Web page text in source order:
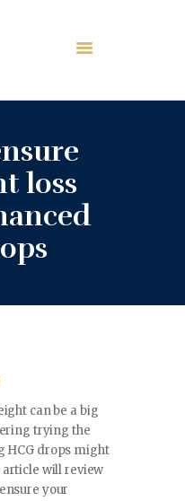
loss
SCORE
can be a big
trying the
HCG drops might
article will review
your